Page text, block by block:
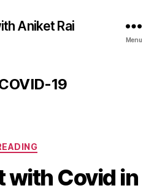
Aniket Rai
Menu
19
Categories
with Covid in